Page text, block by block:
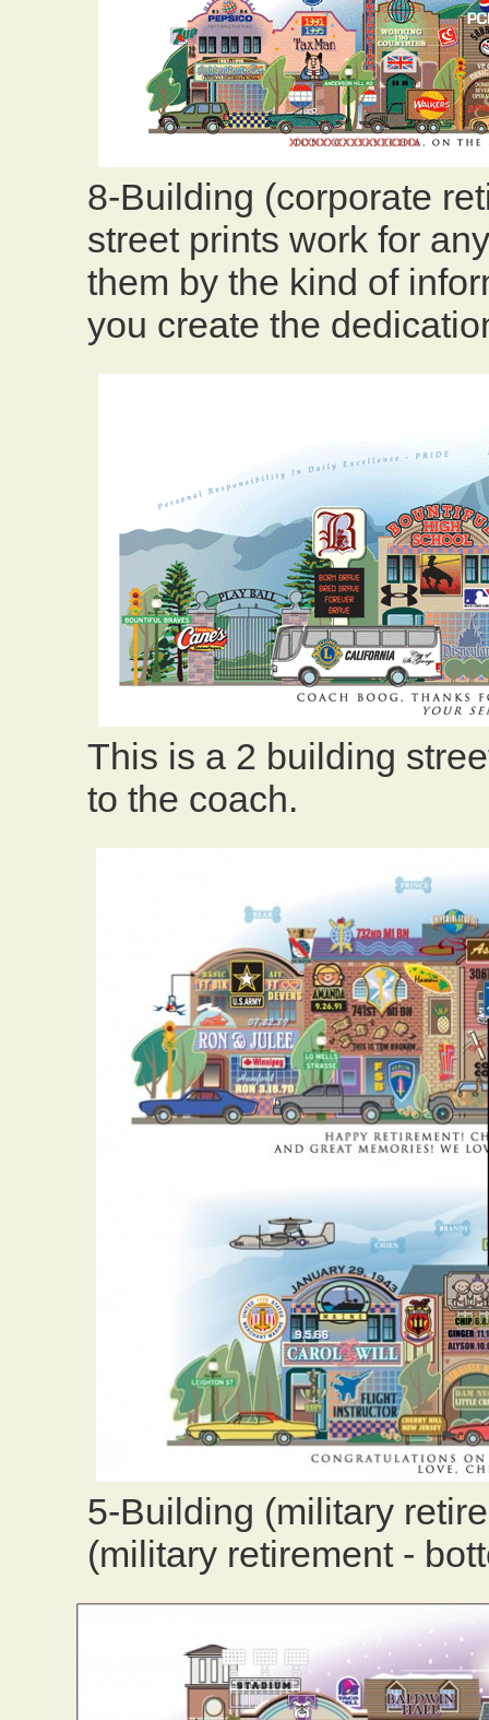
8-Building (corporate
street prints work for
them by the kind of
you create the
This is a 2 building
to the coach.
5-Building (military
(military retirement -